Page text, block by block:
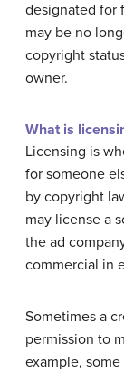
designated for
may be no
copyright
owner.
What is
Licensing is
for someone
by copyright
may license a
the ad
commercial in
Sometimes a
permission to
example,